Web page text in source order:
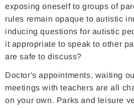
exposing oneself to groups of
rules remain opaque to autistic
inducing questions for autistic
it appropriate to speak to other
are safe to discuss?
Doctor's appointments, waiting
meetings with teachers are all
on your own. Parks and leisure